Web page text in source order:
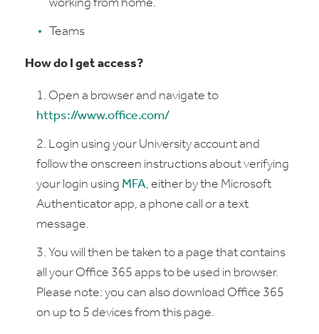
working from home.
Teams
How do I get access?
Open a browser and navigate to
https://www.office.com/
Login using your University account and
follow the onscreen instructions about verifying
your login using MFA, either by the Microsoft
Authenticator app, a phone call or a text
message.
You will then be taken to a page that contains
all your Office 365 apps to be used in browser.
Please note: you can also download Office 365
on up to 5 devices from this page.